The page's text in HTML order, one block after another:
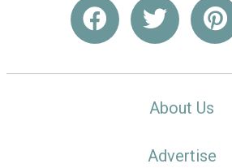
About Us
Advertise